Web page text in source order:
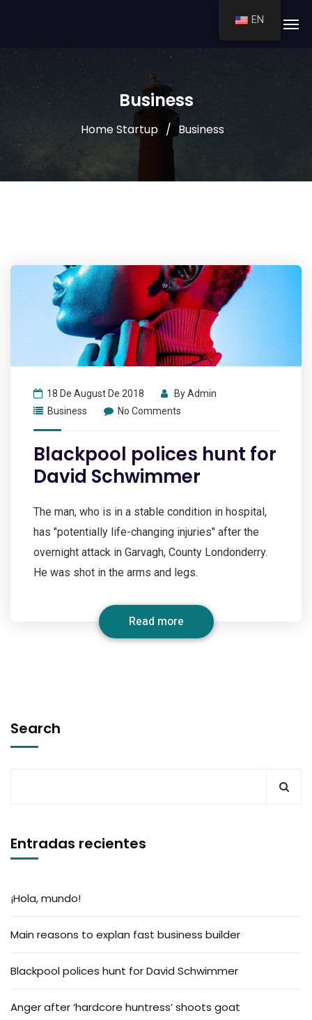
Business
Home Startup Business
18 De August De 2018 ByAdmin
Business
No Comments
Blackpool polices hunt for
David Schwimmer
The man, who is in a stable condition in hospital,
has "potentially life-changing injuries" after the
overnight attack in Garvagh, County Londonderry.
He was shot in the arms and legs.
Read more
Search
Entradas recientes
¡Hola, mundo!
Main reasons to explan fast business builder
Blackpool polices hunt for David Schwimmer
Anger after ‘hardcore huntress’ shoots goat
EN